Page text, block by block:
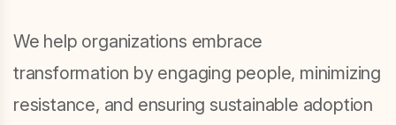
We help organizations embrace
transformation by engaging people, minimizing
resistance, and ensuring sustainable adoption